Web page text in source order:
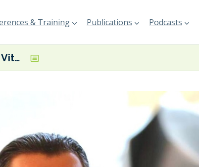
& Training Publications Podcasts
PO/Marine and Vitol Bunkers team up to deliver biofuel cargo in Singapore